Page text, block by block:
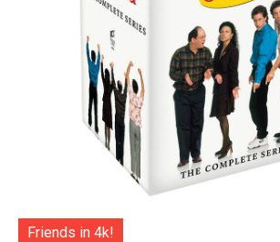
Friends in 4k!